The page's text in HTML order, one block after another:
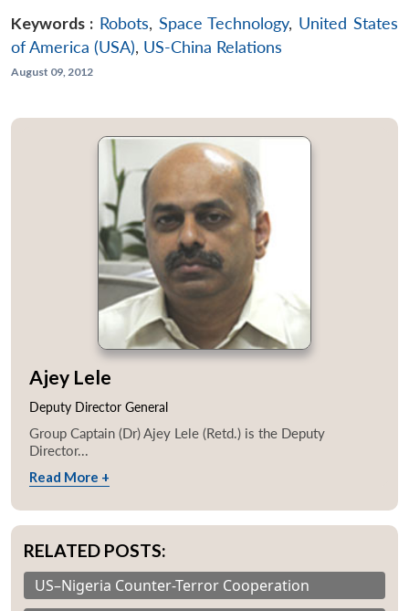
Keywords : Robots, Space Technology, United States
of America (USA), US-China Relations
August 09, 2012
Ajey Lele
Deputy Director General
Group Captain (Dr) Ajey Lele (Retd.) is the Deputy
Director...
Read More +
RELATED POSTS:
US–Nigeria Counter-Terror Cooperation